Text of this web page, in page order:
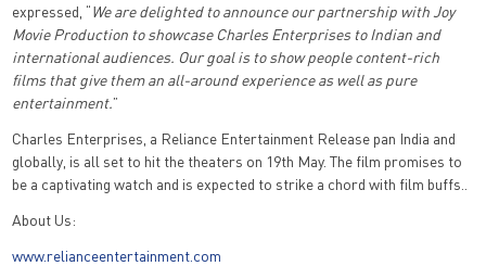
expressed, “We are delighted to announce our partnership with Joy
Movie Production to showcase Charles Enterprises to Indian and
international audiences. Our goal is to show people content-rich
films that give them an all-around experience as well as pure
entertainment.”
Charles Enterprises, a Reliance Entertainment Release pan India and
globally, is all set to hit the theaters on 19th May. The film promises to
be a captivating watch and is expected to strike a chord with film buffs..
About Us:
www.relianceentertainment.com